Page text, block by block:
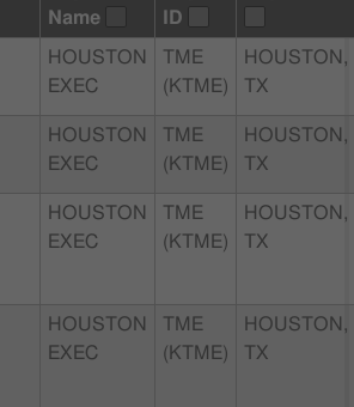
Name
ID
HOUSTON
EXEC
TME
(KTME)
HOUSTON,
TX
HOUSTON
EXEC
TME
(KTME)
HOUSTON,
TX
HOUSTON
EXEC
TME
(KTME)
HOUSTON,
TX
HOUSTON
EXEC
TME
(KTME)
HOUSTON,
TX